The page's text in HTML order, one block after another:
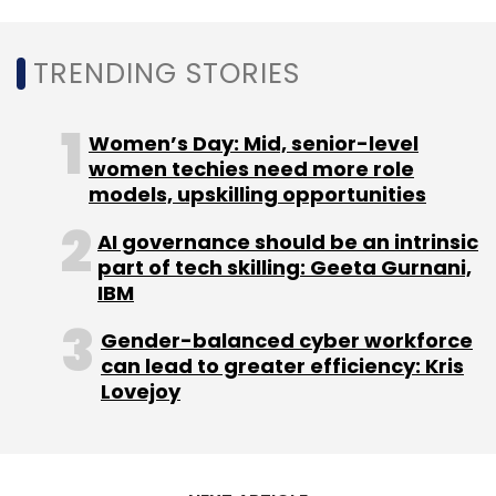
Managing Director India MD
TRENDING STORIES
Women’s Day: Mid, senior-level
women techies need more role
models, upskilling opportunities
AI governance should be an intrinsic
part of tech skilling: Geeta Gurnani,
IBM
Gender-balanced cyber workforce
can lead to greater efficiency: Kris
Lovejoy